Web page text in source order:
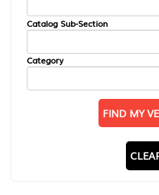
Catalog Sub-Section
Category
FIND MY